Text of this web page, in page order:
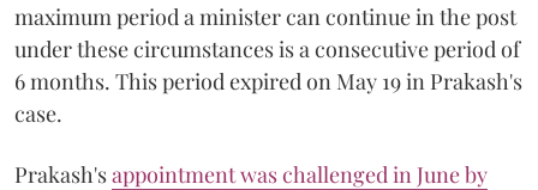
maximum period a minister can continue in the post
under these circumstances is a consecutive period of
6 months. This period expired on May 19 in Prakash's
case.
Prakash'sappointment was challenged in June by